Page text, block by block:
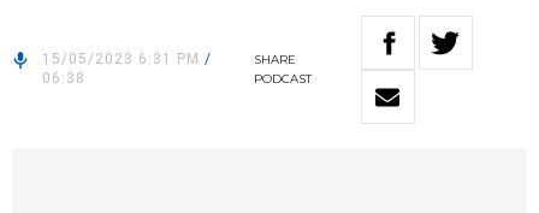
15/05/2023 6:31 PM /
06:38
SHARE
PODCAST